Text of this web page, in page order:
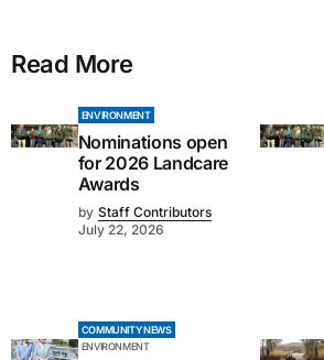
Read More
ENVIRONMENT
Nominations open
for 2026 Landcare
Awards
by Staff Contributors
July 22, 2026
COMMUNITY NEWS
ENVIRONMENT